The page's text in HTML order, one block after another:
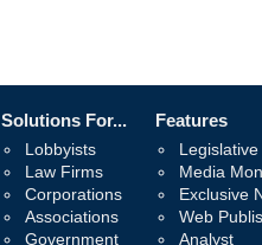
Solutions For...
Lobbyists
Law Firms
Corporations
Associations
Government
Features
Media
Exclusive
Web
Analyst